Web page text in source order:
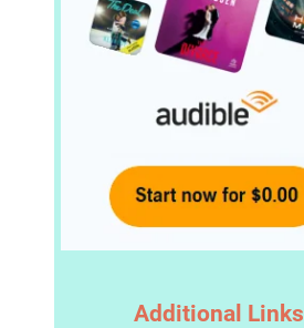
Additional Links